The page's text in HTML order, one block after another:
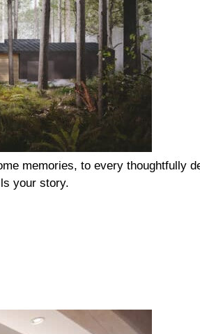
memories, to every thoughtfully
your story.